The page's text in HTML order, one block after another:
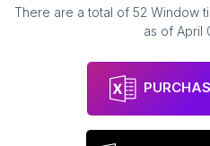
There are a total of 52 Window
as of April